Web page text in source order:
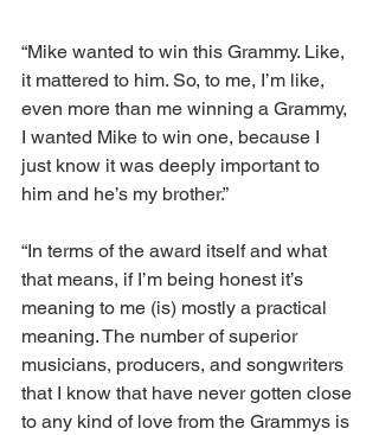
“Mike wanted to win this Grammy. Like,
it mattered to him. So, to me, I’m like,
even more than me winning a Grammy,
I wanted Mike to win one, because I
just know it was deeply important to
him and he’s my brother.”
“In terms of the award itself and what
that means, if I’m being honest it’s
meaning to me (is) mostly a practical
meaning. The number of superior
musicians, producers, and songwriters
that I know that have never gotten close
to any kind of love from the Grammys is